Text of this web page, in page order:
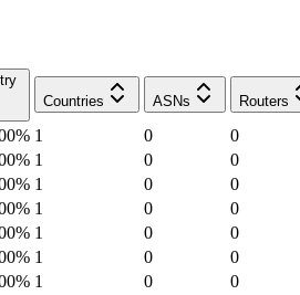
Countries
ASNs Routers
% 1 0
0
% 1 0
0
% 1 0
0
% 1 0
0
% 1 0
0
% 1 0
0
% 1 0
0